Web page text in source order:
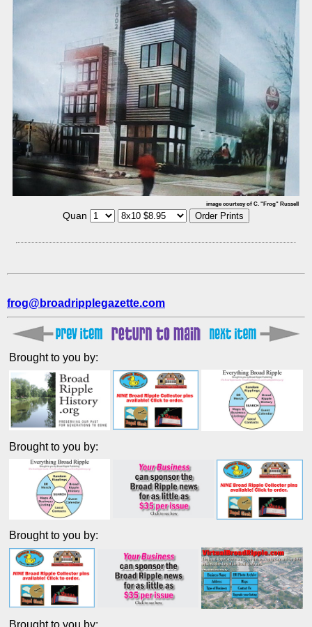
image courtesy of C. "Frog" Russell
Quan
frog@broadripplegazette.com
Brought to you by:
Brought to you by:
Brought to you by: